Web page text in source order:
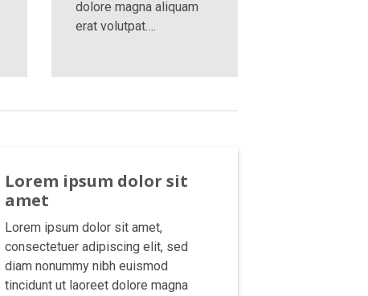
dolore magna aliquam
erat volutpat….
Lorem ipsum dolor sit
amet
Lorem ipsum dolor sit amet,
consectetuer adipiscing elit, sed
diam nonummy nibh euismod
tincidunt ut laoreet dolore magna